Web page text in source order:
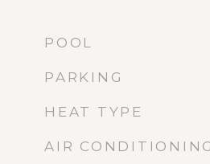
POOL
PARKING
HEAT TYPE
AIR CONDITIONING